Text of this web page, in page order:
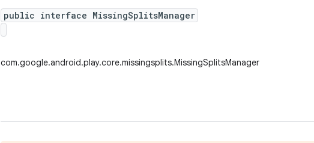
public interface MissingSplitsManager
com.google.android.play.core.missingsplits.MissingSplitsManager